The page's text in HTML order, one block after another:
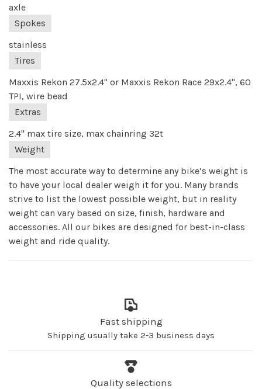
axle
Spokes
stainless
Tires
Maxxis Rekon 27.5x2.4" or Maxxis Rekon Race 29x2.4", 60
TPI, wire bead
Extras
2.4" max tire size, max chainring 32t
Weight
The most accurate way to determine any bike’s weight is
to have your local dealer weigh it for you. Many brands
strive to list the lowest possible weight, but in reality
weight can vary based on size, finish, hardware and
accessories. All our bikes are designed for best-in-class
weight and ride quality.
Fast shipping
Shipping usually take 2-3 business days
Quality selections